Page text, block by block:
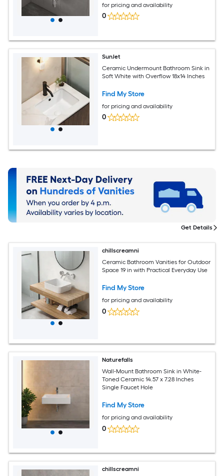
for pricing and availability
0
SunJet
Ceramic Undermount Bathroom Sink in
Soft White with Overflow 18x14 Inches
Find My Store
for pricing and availability
0
chillscreamni
Ceramic Bathroom Vanities for Outdoor
Space 19 in with Practical Everyday Use
Find My Store
for pricing and availability
0
Naturefalls
Wall-Mount Bathroom Sink in White-
Toned Ceramic 14.57 x 7.28 Inches
Single Faucet Hole
Find My Store
for pricing and availability
0
chillscreamni
Get Details